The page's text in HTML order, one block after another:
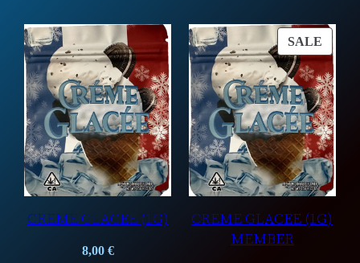
CREME GLACEE (1G)
8,00 €
SALE
ON
SALE
CREME GLACEE (1G)
MEMBER